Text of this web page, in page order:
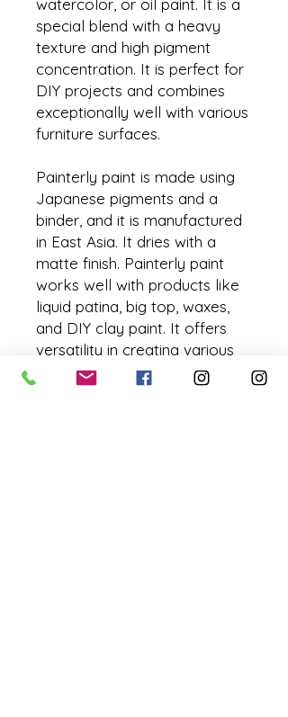
watercolor, or oil paint. It is a
special blend with a heavy
texture and high pigment
concentration. It is perfect for
DIY projects and combines
exceptionally well with various
furniture surfaces.
Painterly paint is made using
Japanese pigments and a
binder, and it is manufactured
in East Asia. It dries with a
matte finish. Painterly paint
works well with products like
liquid patina, big top, waxes,
and DIY clay paint. It offers
versatility in creating various
finishes.